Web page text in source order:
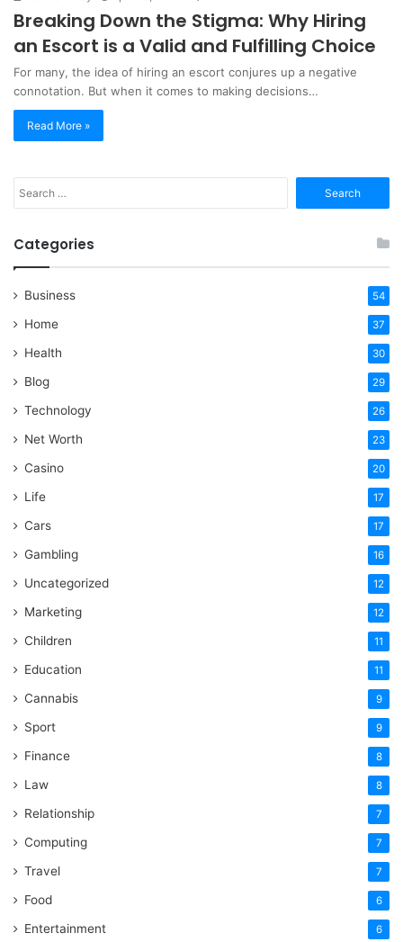
Breaking Down the Stigma: Why Hiring
an Escort is a Valid and Fulfilling Choice
For many, the idea of hiring an escort conjures up a negative
connotation. But when it comes to making decisions…
Read More »
for:
Categories
Business 54
Home 37
Health 30
Blog 29
Technology 26
Net Worth 23
Casino 20
Life 17
Cars 17
Gambling 16
Uncategorized 12
Marketing 12
Children 11
Education 11
Cannabis 9
Sport 9
Finance 8
Law 8
Relationship 7
Computing 7
Travel 7
Food 6
Entertainment 6